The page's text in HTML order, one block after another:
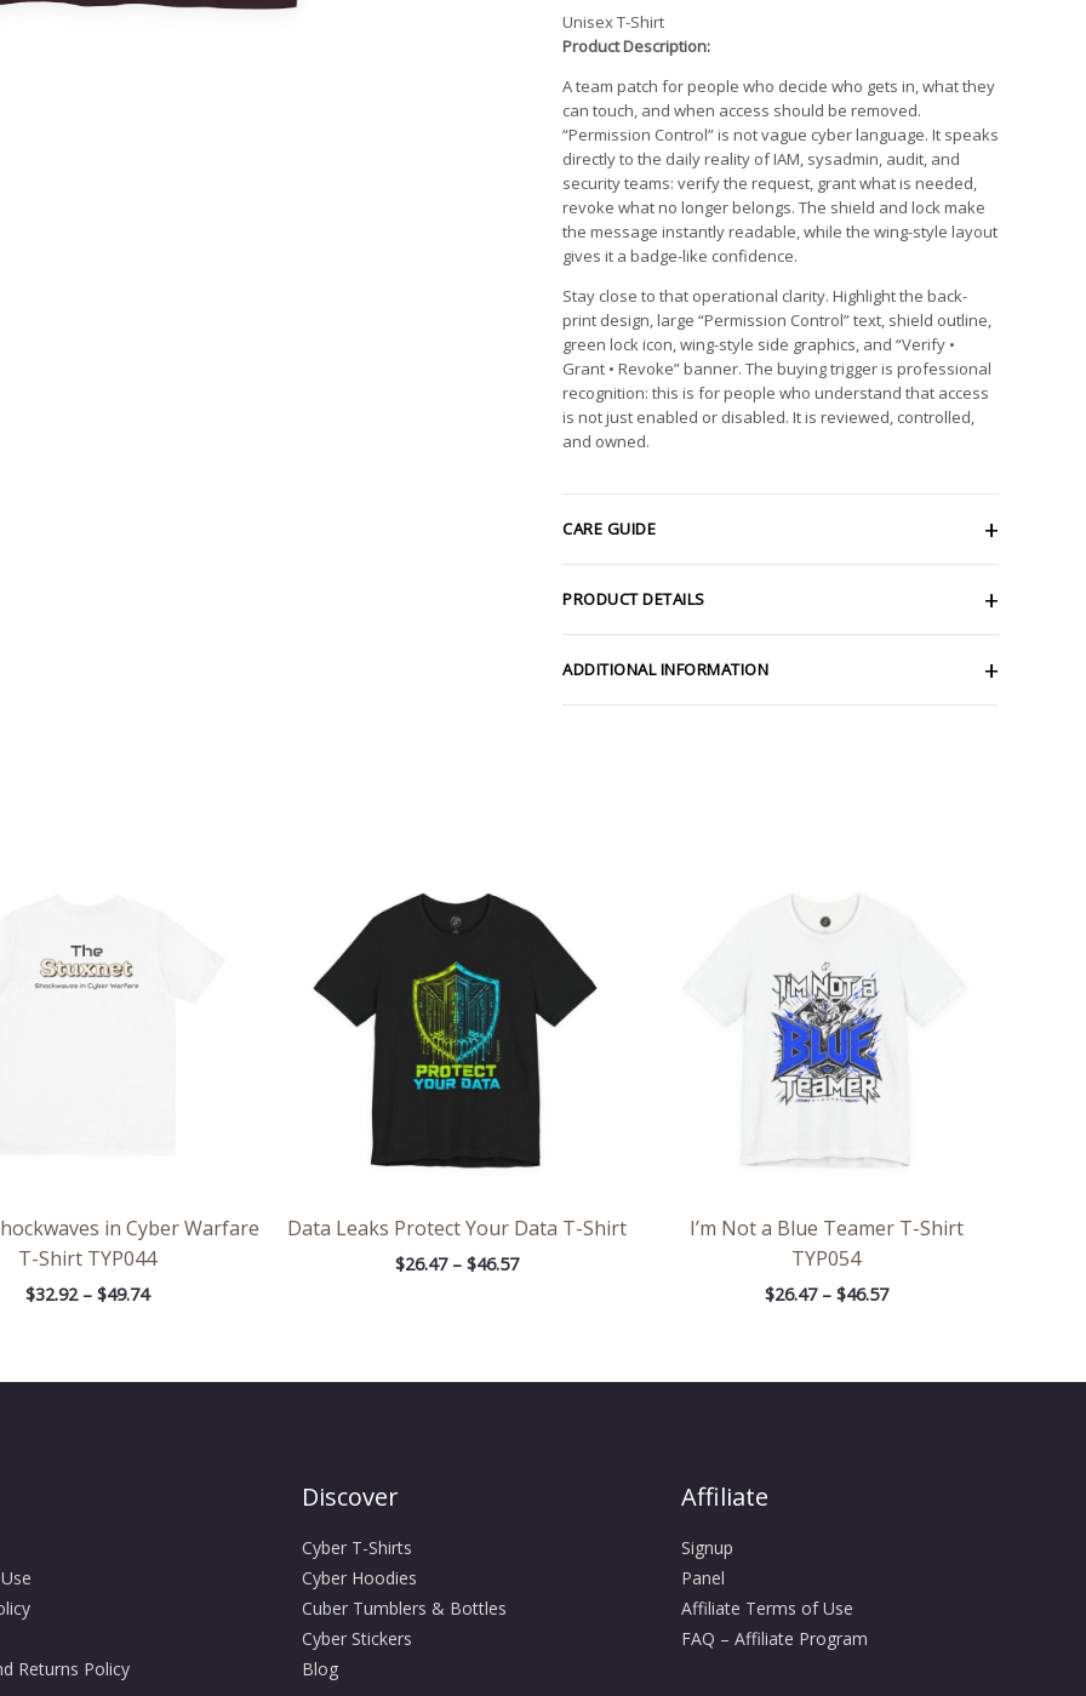
Unisex T-Shirt
Product Description:
A team patch for people who decide who gets in, what they
can touch, and when access should be removed.
“Permission Control” is not vague cyber language. It speaks
directly to the daily reality of IAM, sysadmin, audit, and
security teams: verify the request, grant what is needed,
revoke what no longer belongs. The shield and lock make
the message instantly readable, while the wing-style layout
gives it a badge-like confidence.
Stay close to that operational clarity. Highlight the back-
print design, large “Permission Control” text, shield outline,
green lock icon, wing-style side graphics, and “Verify •
Grant • Revoke” banner. The buying trigger is professional
recognition: this is for people who understand that access
is not just enabled or disabled. It is reviewed, controlled,
and owned.
CARE GUIDE
PRODUCT DETAILS
ADDITIONAL INFORMATION
in Cyber Warfare
T-Shirt TYP044
$32.92 – $49.74
Data Leaks Protect Your Data T-Shirt
$26.47 – $46.57
$26.47
through
$46.57
I’m Not a Blue Teamer T-Shirt
TYP054
$26.47 – $46.57
Returns Policy
Discover
Cyber T-Shirts
Cyber Hoodies
Cuber Tumblers & Bottles
Cyber Stickers
Blog
Affiliate
Signup
Panel
Affiliate Terms of Use
FAQ – Affiliate Program